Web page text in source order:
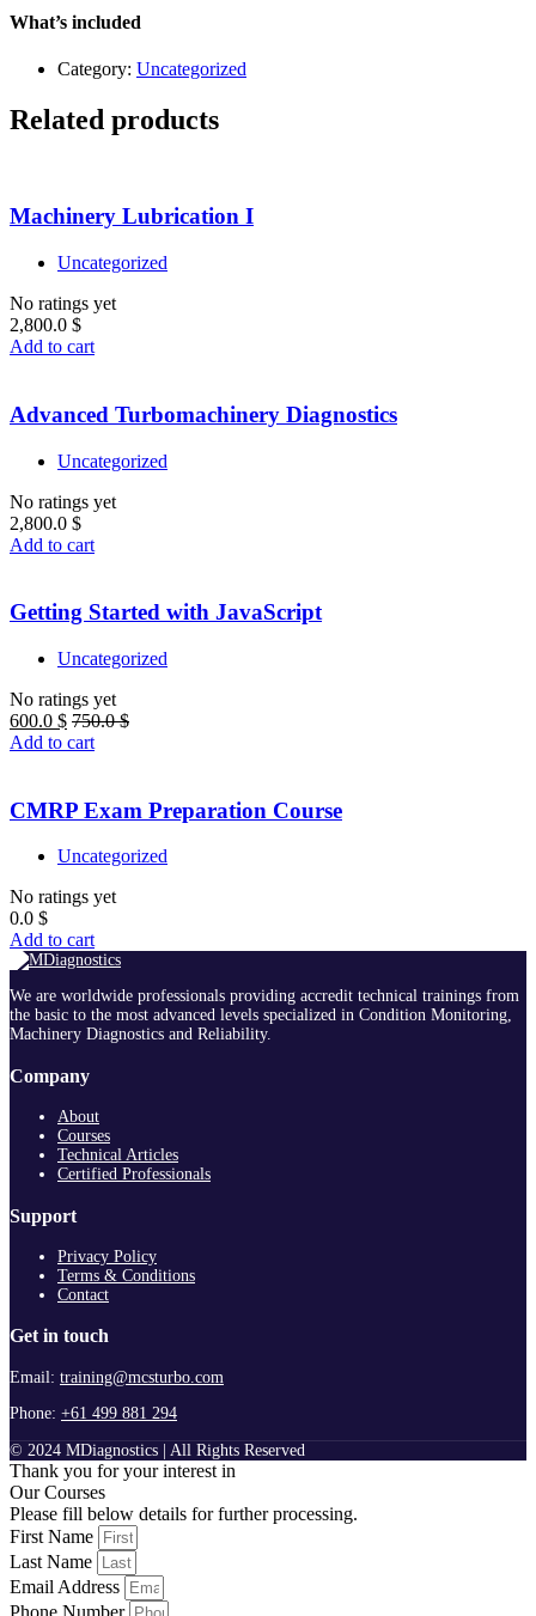
1
What’s included
Category: Uncategorized
Related products
Machinery Lubrication I
Uncategorized
No ratings yet
2,800.0 $
Add to cart
Advanced Turbomachinery Diagnostics
Uncategorized
No ratings yet
2,800.0 $
Add to cart
Getting Started with JavaScript
Uncategorized
No ratings yet
600.0 $ 750.0$
Add to cart
CMRP Exam Preparation Course
Uncategorized
No ratings yet
0.0 $
Add to cart
We are worldwide professionals providing accredit technical trainings from
the basic to the most advanced levels specialized in Condition Monitoring,
Machinery Diagnostics and Reliability.
Company
About
Courses
Technical Articles
Certified Professionals
Support
Privacy Policy
Terms & Conditions
Contact
Get in touch
Email: training@mcsturbo.com
Phone: +61 499 881 294
© 2024 MDiagnostics | All Rights Reserved
Thank you for your interest in
Our Courses
Please fill below details for further processing.
First Name
Last Name
Email Address
Phone Number